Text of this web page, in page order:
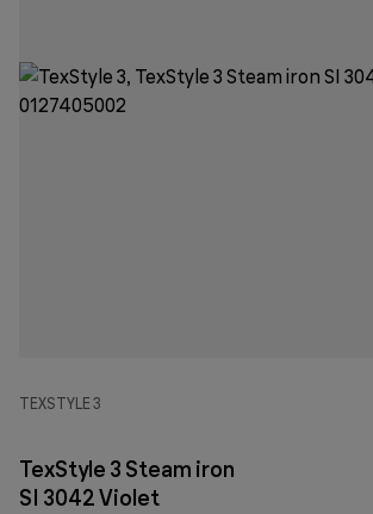
TEXSTYLE 3
TexStyle 3 Steam iron
SI 3042 Violet